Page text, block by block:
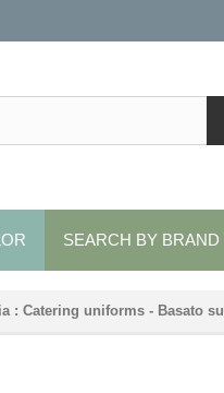
SEARCH BY BRAND
: Catering uniforms - Basato su